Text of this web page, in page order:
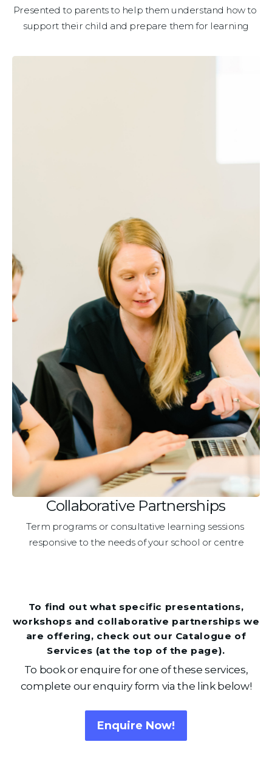
Presented to parents to help them understand how to
support their child and prepare them for learning
Collaborative Partnerships
Term programs or consultative learning sessions
responsive to the needs of your school or centre
To find out what specific presentations,
workshops and collaborative partnerships we
are offering, check out our Catalogue of
Services (at the top of the page).
To book or enquire for one of these services,
complete our enquiry form via the link below!
Enquire Now!